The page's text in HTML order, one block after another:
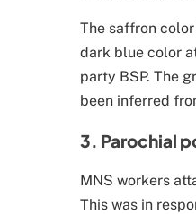
The saffron
dark blue color
party BSP. The
been inferred
3. Parochial
MNS workers
This was in